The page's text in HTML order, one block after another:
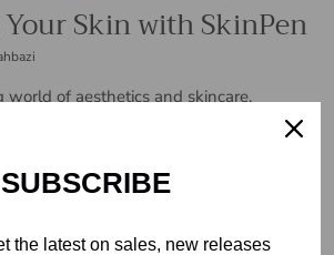
Skin with SkinPen
of aesthetics and skincare,
being made to address various
the industry...
SUBSCRIBE
the latest on sales, new releases